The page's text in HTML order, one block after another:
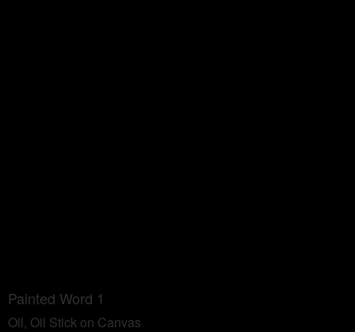
Painted Word 1
Oil, Oil Stick on Canvas